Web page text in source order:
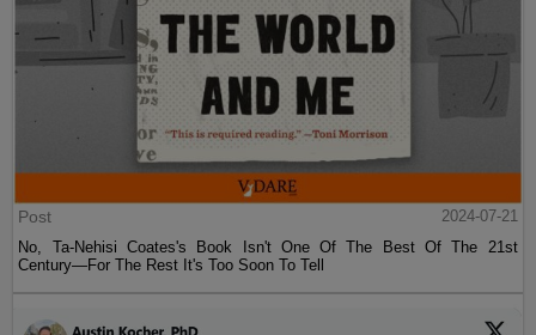
Post
2024-07-21
No, Ta-Nehisi Coates's Book Isn't One Of The Best Of The 21st
Century—For The Rest It's Too Soon To Tell